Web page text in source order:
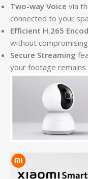
Two-way Voice via
connected to your
Efficient H.265
without
Secure Streaming
your footage remains